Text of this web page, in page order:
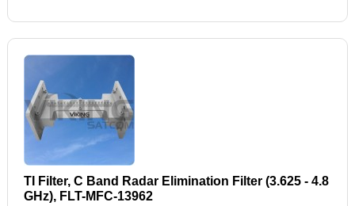
TI Filter, C Band Radar Elimination Filter (3.625 - 4.8
GHz), FLT-MFC-13962